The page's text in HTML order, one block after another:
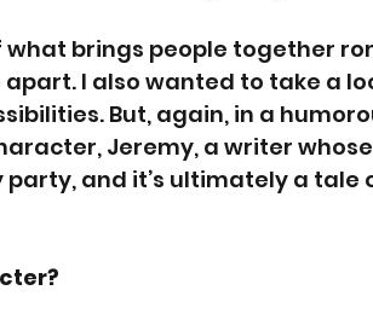
what brings people together
I also wanted to take a
But, again, in a
Jeremy, a writer
and it’s ultimately a tale